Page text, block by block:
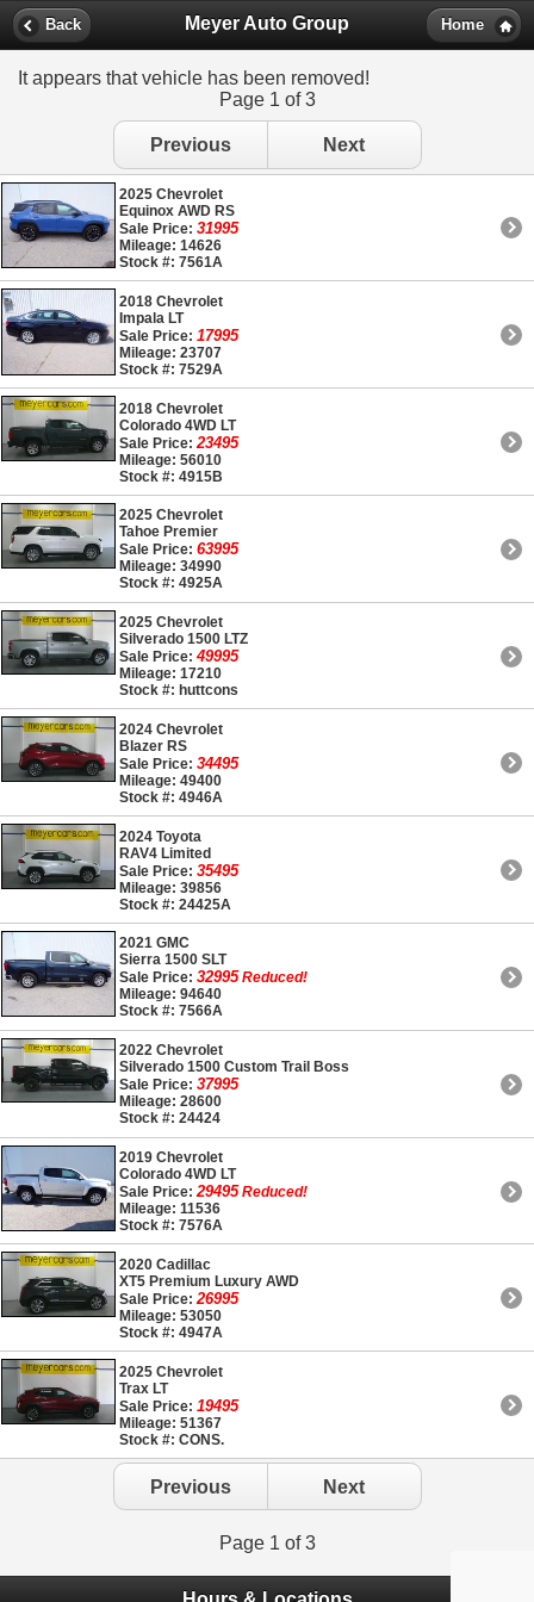
Back Meyer Auto Group Home
It appears that vehicle has been removed!
Page 1 of 3
Previous Next
2025 Chevrolet
Equinox AWD RS
Sale Price: 31995
Mileage: 14626
Stock #: 7561A
2018 Chevrolet
Impala LT
Sale Price: 17995
Mileage: 23707
Stock #: 7529A
2018 Chevrolet
Colorado 4WD LT
Sale Price: 23495
Mileage: 56010
Stock #: 4915B
2025 Chevrolet
Tahoe Premier
Sale Price: 63995
Mileage: 34990
Stock #: 4925A
2025 Chevrolet
Silverado 1500 LTZ
Sale Price: 49995
Mileage: 17210
Stock #: huttcons
2024 Chevrolet
Blazer RS
Sale Price: 34495
Mileage: 49400
Stock #: 4946A
2024 Toyota
RAV4 Limited
Sale Price: 35495
Mileage: 39856
Stock #: 24425A
2021 GMC
Sierra 1500 SLT
Sale Price: 32995 Reduced!
Mileage: 94640
Stock #: 7566A
2022 Chevrolet
Silverado 1500 Custom Trail Boss
Sale Price: 37995
Mileage: 28600
Stock #: 24424
2019 Chevrolet
Colorado 4WD LT
Sale Price:29495 Reduced!
Mileage: 11536
Stock #: 7576A
2020 Cadillac
XT5 Premium Luxury AWD
Sale Price: 26995
Mileage: 53050
Stock #: 4947A
2025 Chevrolet
Trax LT
Sale Price: 19495
Mileage: 51367
Stock #: CONS.
Previous Next
Page 1 of 3